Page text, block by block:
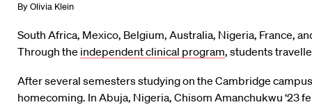
By Olivia Klein
South Africa, Mexico, Belgium, Australia, Nigeria, France,
Through the independent clinical program, students
After several semesters studying on the Cambridge
homecoming. In Abuja, Nigeria, Chisom Amanchukwu